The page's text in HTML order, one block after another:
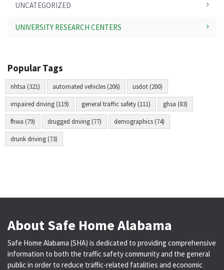
UNCATEGORIZED
UNIVERSITY RESEARCH CENTERS
Popular Tags
nhtsa (321) automated vehicles (206) usdot (200)
impaired driving (119) general traffic safety (111) ghsa (83)
fhwa (79) drugged driving (77) demographics (74)
drunk driving (73)
About Safe Home Alabama
Safe Home Alabama (SHA) is dedicated to providing comprehensive
information to both the traffic safety community and the general
public in order to reduce traffic-related fatalities and economic